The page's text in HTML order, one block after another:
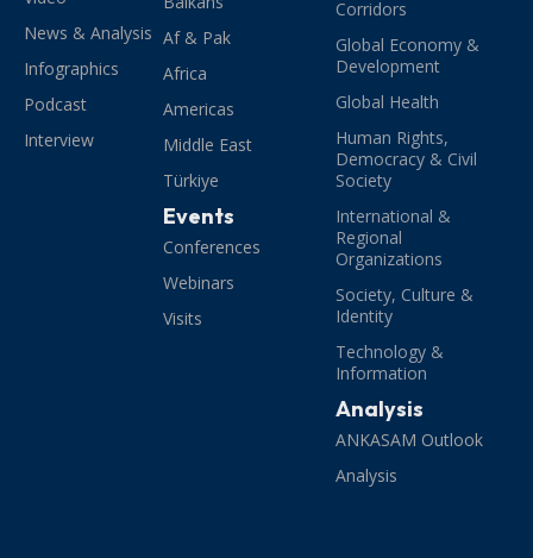
News & Analysis
Infographics
Podcast
Interview
Af & Pak
Africa
Americas
Middle East
Türkiye
Events
Conferences
Webinars
Visits
Corridors
Global Economy &
Development
Global Health
Human Rights,
Democracy & Civil
Society
International &
Regional
Organizations
Society, Culture &
Identity
Technology &
Information
Analysis
ANKASAM Outlook
Analysis